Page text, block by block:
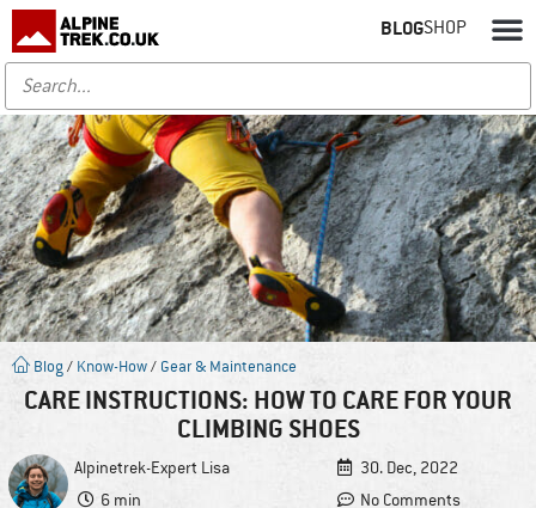
BLOGSHOP
Blog / Know-How/ Gear & Maintenance
CARE INSTRUCTIONS: HOW TO CARE FOR YOUR
CLIMBING SHOES
Alpinetrek-Expert Lisa
30. Dec, 2022
6 min
No Comments